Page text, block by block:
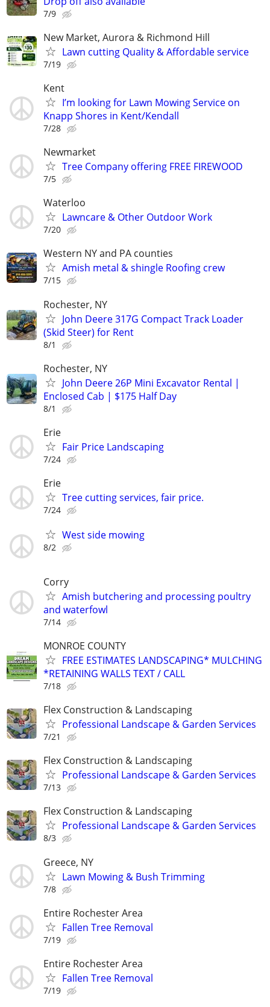
7/9
New Market, Aurora & Richmond Hill
Lawn cutting Quality & Affordable service
7/19
Kent
I’m looking for Lawn Mowing Service on
Knapp Shores in Kent/Kendall
7/28
Newmarket
Tree Company offering FREE FIREWOOD
7/5
Waterloo
Lawncare & Other Outdoor Work
7/20
Western NY and PA counties
Amish metal & shingle Roofing crew
7/15
Rochester, NY
John Deere 317G Compact Track Loader
(Skid Steer) for Rent
8/1
Rochester, NY
John Deere 26P Mini Excavator Rental |
Enclosed Cab | $175 Half Day
8/1
Erie
Fair Price Landscaping
7/24
Erie
Tree cutting services, fair price.
7/24
West side mowing
8/2
Corry
Amish butchering and processing poultry
and waterfowl
7/14
MONROE COUNTY
FREE ESTIMATES LANDSCAPING* MULCHING
*RETAINING WALLS TEXT / CALL
7/18
Flex Construction & Landscaping
Professional Landscape & Garden Services
7/21
Flex Construction & Landscaping
Professional Landscape & Garden Services
7/13
Flex Construction & Landscaping
Professional Landscape & Garden Services
8/3
Greece, NY
Lawn Mowing & Bush Trimming
7/8
Entire Rochester Area
Fallen Tree Removal
7/19
Entire Rochester Area
Fallen Tree Removal
7/19